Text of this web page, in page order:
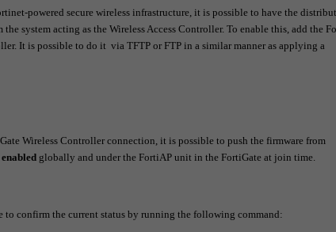
powered secure wireless infrastructure, it is possible to have the
system acting as the Wireless Access Controller. To enable this, add the
It is possible to do it via TFTP or FTP in a similar manner as applying a
Wireless Controller connection, it is possible to push the firmware from
enabled globally and under the FortiAP unit in the FortiGate at join time.
to confirm the current status by running the following command: